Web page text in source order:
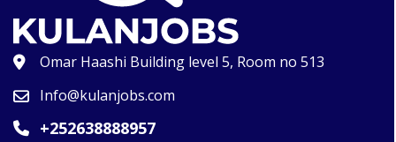
Omar Haashi Building level 5, Room no 513
Info@kulanjobs.com
+252638888957